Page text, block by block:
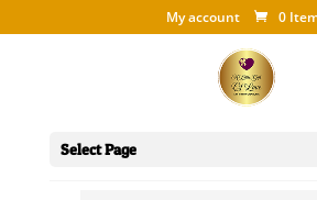
My account 0
Select Page